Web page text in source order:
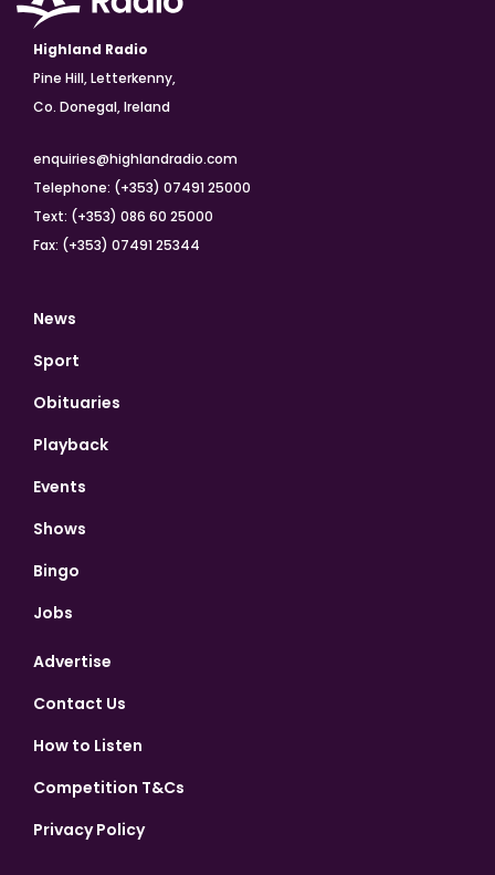
Highland Radio
Pine Hill, Letterkenny,
Co. Donegal, Ireland
enquiries@highlandradio.com
Telephone: (+353) 07491 25000
Text: (+353) 086 60 25000
Fax: (+353) 07491 25344
News
Sport
Obituaries
Playback
Events
Shows
Bingo
Jobs
Advertise
Contact Us
How to Listen
Competition T&Cs
Privacy Policy